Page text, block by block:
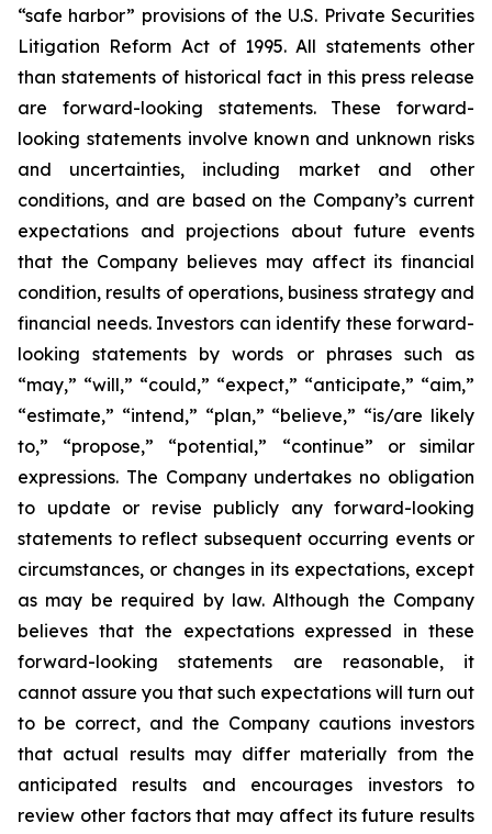
“safe harbor” provisions of the U.S. Private Securities
Litigation Reform Act of 1995. All statements other
than statements of historical fact in this press release
are forward-looking statements. These forward-
looking statements involve known and unknown risks
and uncertainties, including market and other
conditions, and are based on the Company’s current
expectations and projections about future events
that the Company believes may affect its financial
condition, results of operations, business strategy and
financial needs. Investors can identify these forward-
looking statements by words or phrases such as
“may,” “will,” “could,” “expect,” “anticipate,” “aim,”
“estimate,” “intend,” “plan,” “believe,” “is/are likely
to,” “propose,” “potential,” “continue” or similar
expressions. The Company undertakes no obligation
to update or revise publicly any forward-looking
statements to reflect subsequent occurring events or
circumstances, or changes in its expectations, except
as may be required by law. Although the Company
believes that the expectations expressed in these
forward-looking statements are reasonable, it
cannot assure you that such expectations will turn out
to be correct, and the Company cautions investors
that actual results may differ materially from the
anticipated results and encourages investors to
review other factors that may affect its future results